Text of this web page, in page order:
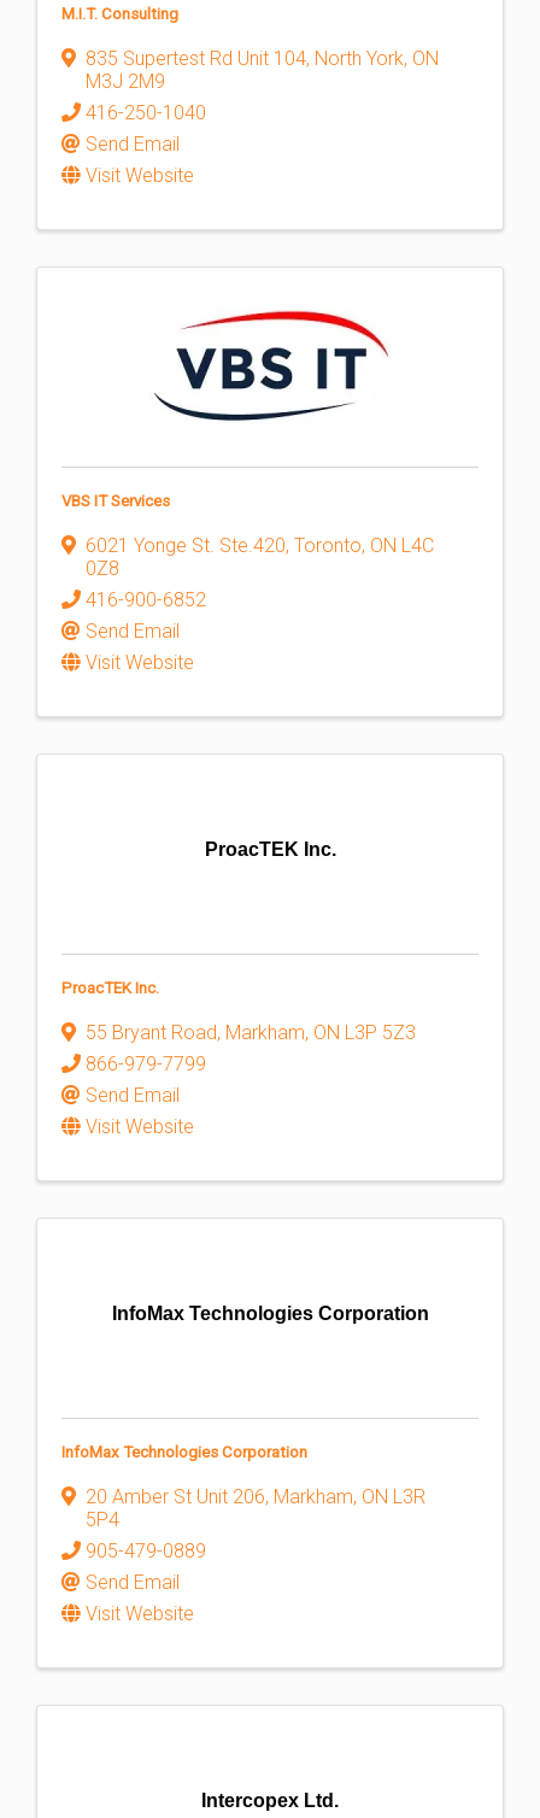
M.I.T. Consulting
835 Supertest Rd Unit 104, North York, ON
M3J 2M9
416-250-1040
Send Email
Visit Website
VBS IT Services
6021 Yonge St. Ste.420, Toronto, ON L4C
0Z8
416-900-6852
Send Email
Visit Website
ProacTEK Inc.
ProacTEK Inc.
55 Bryant Road, Markham, ON L3P 5Z3
866-979-7799
Send Email
Visit Website
InfoMax Technologies Corporation
InfoMax Technologies Corporation
20 Amber St Unit 206, Markham, ON L3R
5P4
905-479-0889
Send Email
Visit Website
Intercopex Ltd.